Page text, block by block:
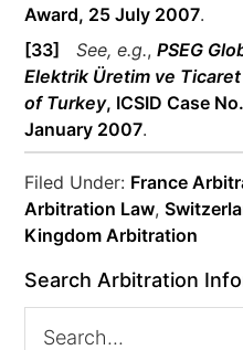
Award, 25 July 2007.
[33]
See, e.g.,PSEG
Elektrik Üretim ve
of Turkey, ICSID Case
January 2007.
Filed Under: France
Arbitration Law,
Kingdom Arbitration
Search Arbitration